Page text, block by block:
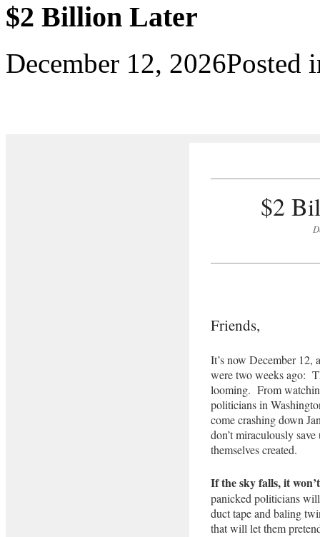
$2 Billion Later
December 12, 2026Posted
$2
Friends,
It’s now December 12,
were two weeks ago:
looming. From
politicians in
come crashing down
don’t miraculously
themselves created.
If the sky falls, it
panicked politicians
duct tape and baling
that will let them